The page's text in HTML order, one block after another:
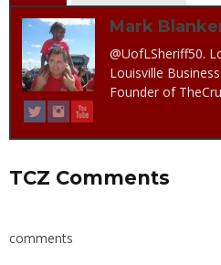
Mark
@UofLSheriff50.
Louisville
Founder of
TCZ Comments
comments